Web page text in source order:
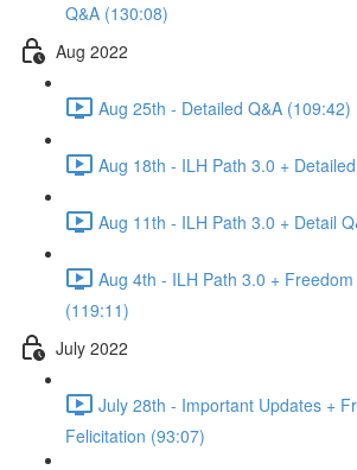
Q&A (130:08)
Aug 2022
Aug 25th - Detailed Q&A (109:42)
Aug 18th - ILH Path 3.0 +
Aug 11th - ILH Path 3.0 + Detail
Aug 4th - ILH Path 3.0 +
(119:11)
July 2022
July 28th - Important Updates +
Felicitation (93:07)